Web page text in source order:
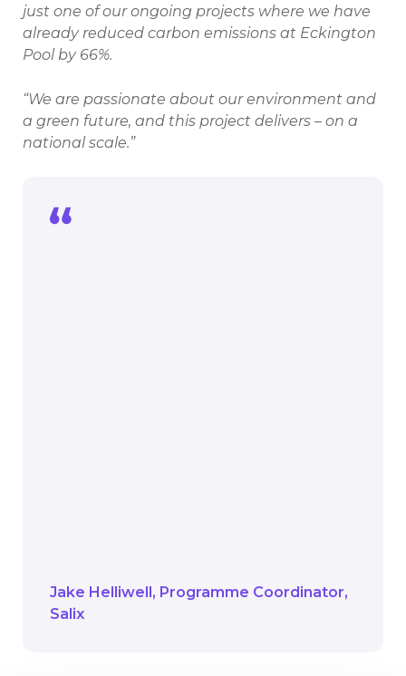
just one of our ongoing projects where we have
already reduced carbon emissions at Eckington
Pool by 66%.
“We are passionate about our environment and
a green future, and this project delivers – on a
national scale.”
Jake Helliwell Programme Coordinator
Salix